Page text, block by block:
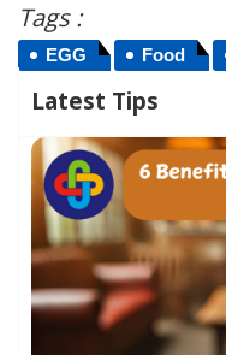
Tags :
EGG Food
Latest Tips